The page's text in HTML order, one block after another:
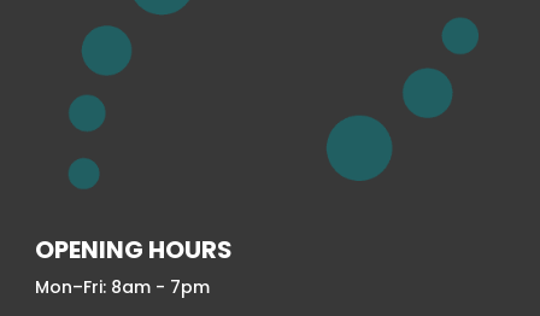
OPENING HOURS
Mon–Fri: 8am - 7pm